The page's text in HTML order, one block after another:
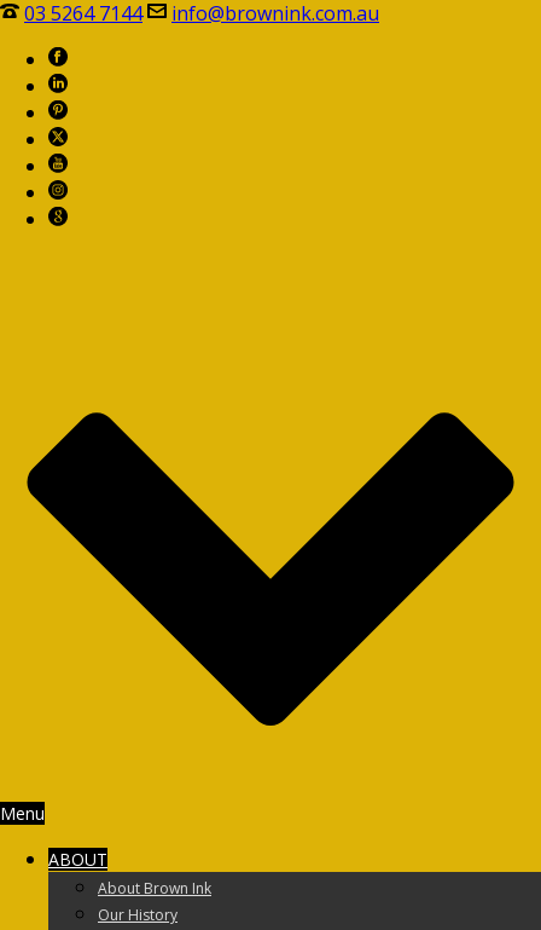
03 5264 7144 info@brownink.com.au
Menu
ABOUT
About Brown Ink
Our History